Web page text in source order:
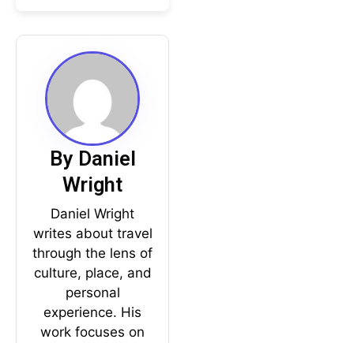
By Daniel
Wright
Daniel Wright
writes about travel
through the lens of
culture, place, and
personal
experience. His
work focuses on